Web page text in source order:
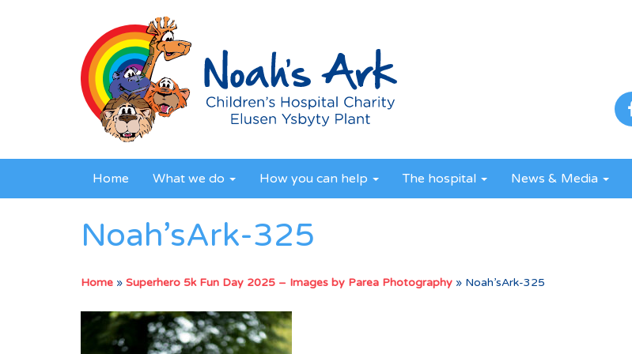
Home What we do How you can help The hospital News & Media
Noah’sArk-325
Home » Superhero 5k Fun Day 2025 – Images by Parea Photography » Noah’sArk-325